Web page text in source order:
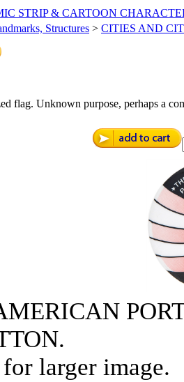
STRIP & CARTOON
Structures > CITIES AND
flag. Unknown purpose, perhaps a
larger image.